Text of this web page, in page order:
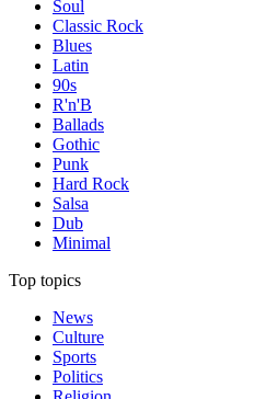
Soul
Classic Rock
Blues
Latin
90s
R'n'B
Ballads
Gothic
Punk
Hard Rock
Salsa
Dub
Minimal
Top topics
News
Culture
Sports
Politics